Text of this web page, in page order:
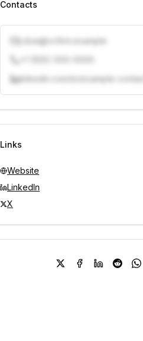
Contacts
j.doe@vcfirm.example
linkedin.com/in/example-contact
Unlock contacts with credits
Links
Website
LinkedIn
X